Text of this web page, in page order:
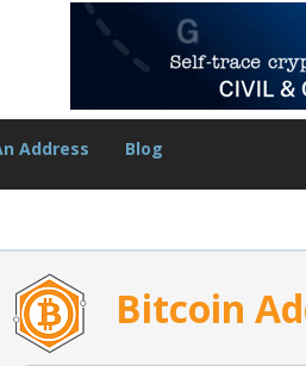
Address Blog
Bitcoin